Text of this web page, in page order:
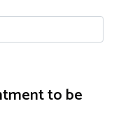
to be